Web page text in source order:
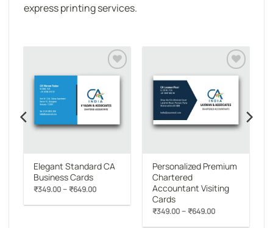
express printing services.
Add to
Elegant Standard CA
Business Cards
₹349.00–₹649.00Price
₹349.00
Add to
Personalized Premium
Chartered
Accountant Visiting
Cards
₹349.00–₹649.00Price